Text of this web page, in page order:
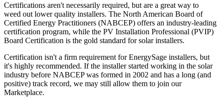
Certifications aren't necessarily required, but are a great way to
weed out lower quality installers. The North American Board of
Certified Energy Practitioners (NABCEP) offers an industry-leading
certification program, while the PV Installation Professional (PVIP)
Board Certification is the gold standard for solar installers.
Certification isn't a firm requirement for EnergySage installers, but
it's highly recommended. If the installer started working in the solar
industry before NABCEP was formed in 2002 and has a long (and
positive) track record, we may still allow them to join our
Marketplace.